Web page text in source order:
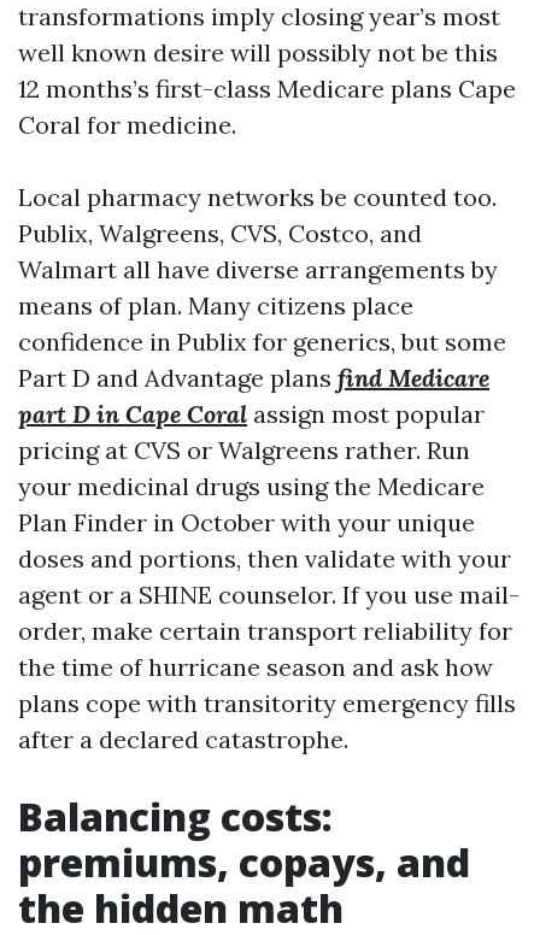
transformations imply closing year’s most
well known desire will possibly not be this
12 months’s first-class Medicare plans Cape
Coral for medicine.
Local pharmacy networks be counted too.
Publix, Walgreens, CVS, Costco, and
Walmart all have diverse arrangements by
means of plan. Many citizens place
confidence in Publix for generics, but some
Part D and Advantage plans find Medicare
part D in Cape Coral assign most popular
pricing at CVS or Walgreens rather. Run
your medicinal drugs using the Medicare
Plan Finder in October with your unique
doses and portions, then validate with your
agent or a SHINE counselor. If you use mail-
order, make certain transport reliability for
the time of hurricane season and ask how
plans cope with transitority emergency fills
after a declared catastrophe.
Balancing costs:
premiums, copays, and
the hidden math